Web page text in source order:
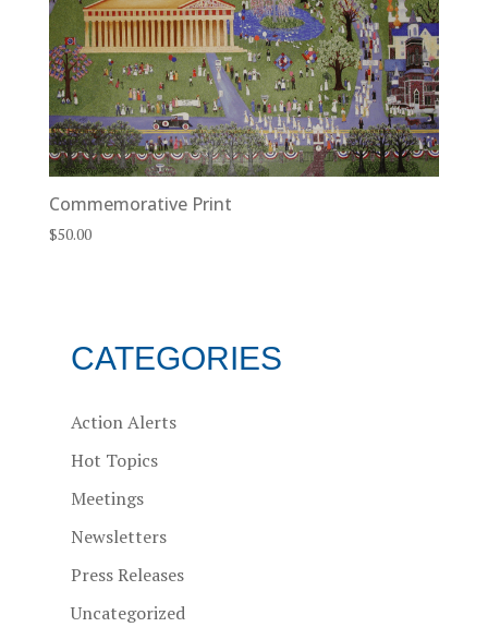
Commemorative Print
$50.00
CATEGORIES
Action Alerts
Hot Topics
Meetings
Newsletters
Press Releases
Uncategorized